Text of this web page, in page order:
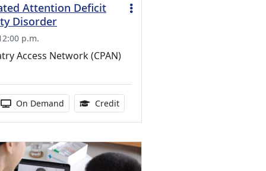
Available
Attention Deficit
Disorder
p.m.
Access Network (CPAN)
Activity Available
On Demand Credit1.00 Continuing Medical Education